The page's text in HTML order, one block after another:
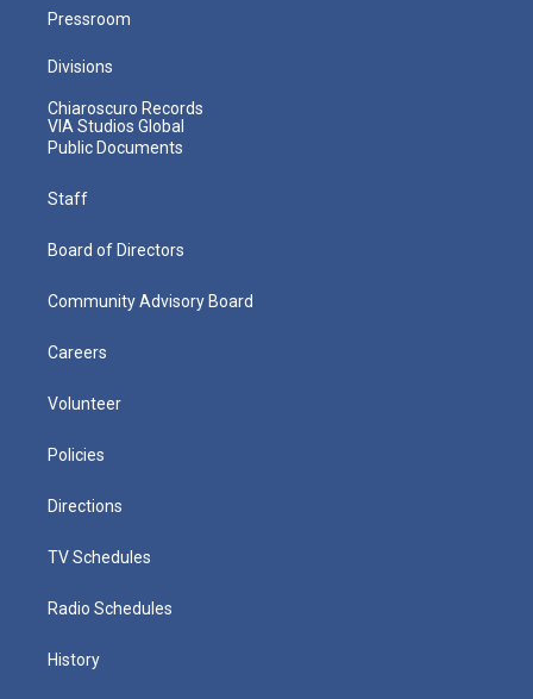
Pressroom
Divisions
Chiaroscuro Records
VIA Studios Global
Public Documents
Staff
Board of Directors
Community Advisory Board
Careers
Volunteer
Policies
Directions
TV Schedules
Radio Schedules
History